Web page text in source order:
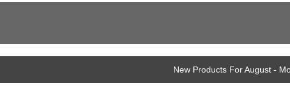
New Products For August -